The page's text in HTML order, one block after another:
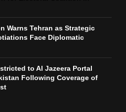
Warns Tehran as Strategic
Face Diplomatic
to Al Jazeera Portal
Following Coverage of